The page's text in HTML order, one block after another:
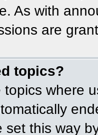
As with
are
topics?
topics where
set this way